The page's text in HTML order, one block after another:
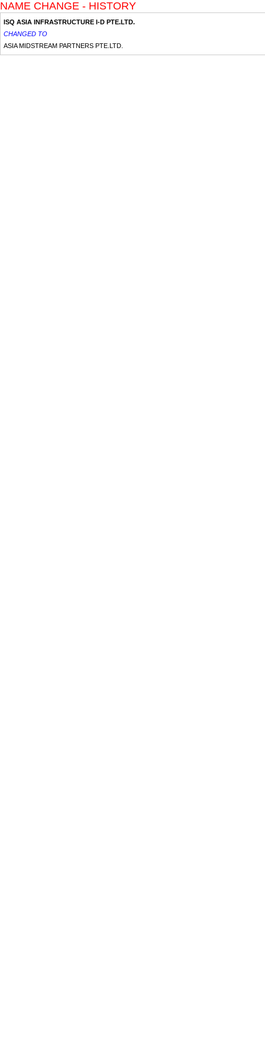
NAME CHANGE - HISTORY
ISQ ASIA INFRASTRUCTURE I-D PTE.LTD.
CHANGED TO
ASIA MIDSTREAM PARTNERS PTE.LTD.